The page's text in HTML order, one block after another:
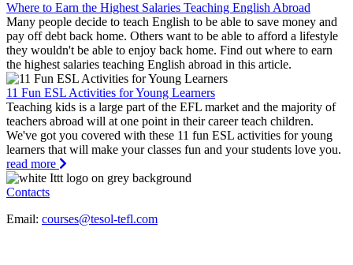
Where to Earn the Highest Salaries Teaching English Abroad
Many people decide to teach English to be able to save money and
pay off debt back home. Others want to be able to afford a lifestyle
they wouldn't be able to enjoy back home. Find out where to earn
the highest salaries teaching English abroad in this article.
11 Fun ESL Activities for Young Learners
Teaching kids is a large part of the EFL market and the majority of
teachers abroad will at one point in their career teach children.
We've got you covered with these 11 fun ESL activities for young
learners that will make your classes fun and your students love you.
read more
Contacts
Email: courses@tesol-tefl.com